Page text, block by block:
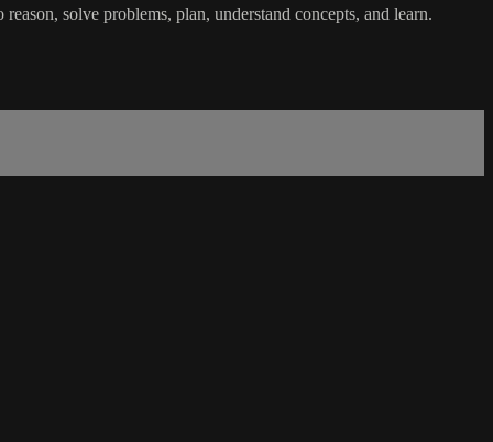
solve problems, plan, understand concepts, and learn.